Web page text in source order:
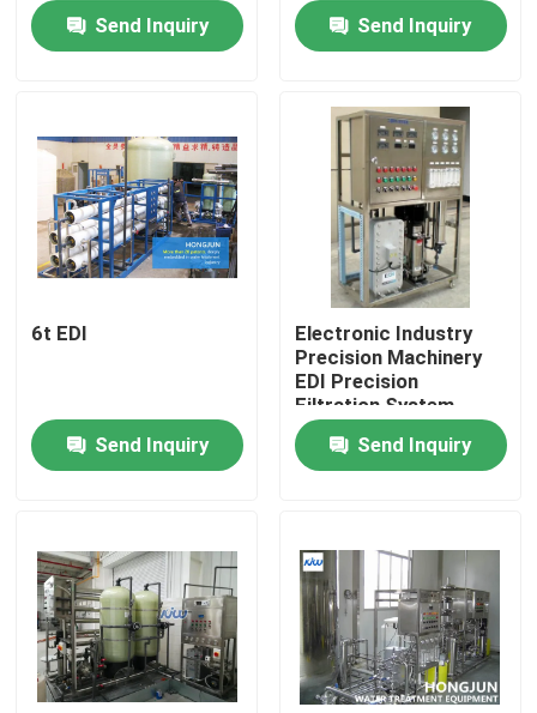
Home
About Us
Factory Tour
Quality Control
News
Cases
Industrial Water Purification Equipment
Reverse Osmosis Water Purification Equipment
Send Inquiry Send Inquiry
6t EDI
Send Inquiry
Electronic Industry
Precision Machinery
EDI Precision
Filtration System
Device
Send Inquiry